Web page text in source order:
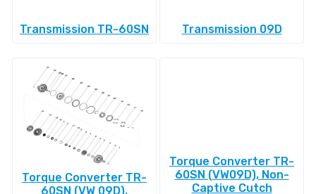
Transmission TR-60SN Transmission 09D
Torque Converter TR-
60SN (VW 09D),
Torque Converter TR-
60SN (VW09D), Non-
Captive Cutch